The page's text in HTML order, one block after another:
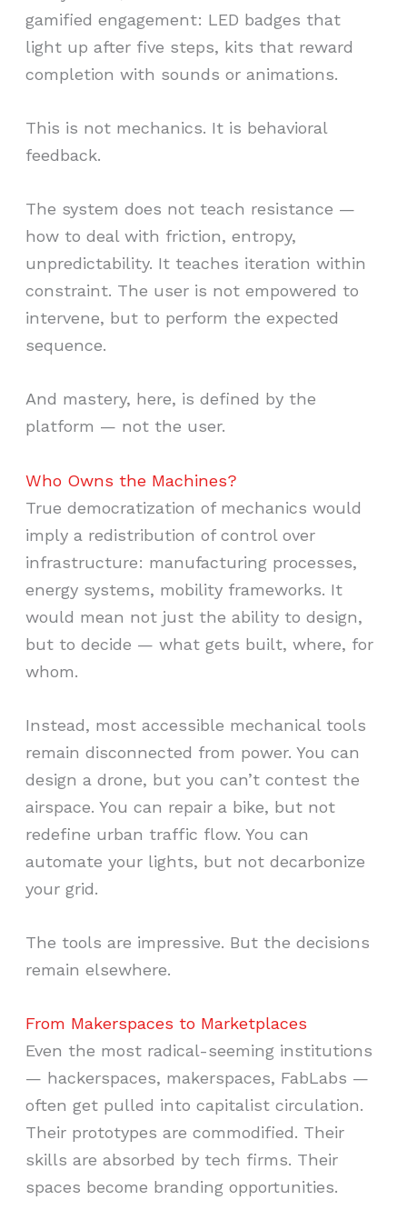
gamified engagement: LED badges that
light up after five steps, kits that reward
completion with sounds or animations.
This is not mechanics. It is behavioral
feedback.
The system does not teach resistance —
how to deal with friction, entropy,
unpredictability. It teaches iteration within
constraint. The user is not empowered to
intervene, but to perform the expected
sequence.
And mastery, here, is defined by the
platform — not the user.
Who Owns the Machines?
True democratization of mechanics would
imply a redistribution of control over
infrastructure: manufacturing processes,
energy systems, mobility frameworks. It
would mean not just the ability to design,
but to decide — what gets built, where, for
whom.
Instead, most accessible mechanical tools
remain disconnected from power. You can
design a drone, but you can’t contest the
airspace. You can repair a bike, but not
redefine urban traffic flow. You can
automate your lights, but not decarbonize
your grid.
The tools are impressive. But the decisions
remain elsewhere.
From Makerspaces to Marketplaces
Even the most radical-seeming institutions
— hackerspaces, makerspaces, FabLabs —
often get pulled into capitalist circulation.
Their prototypes are commodified. Their
skills are absorbed by tech firms. Their
spaces become branding opportunities.